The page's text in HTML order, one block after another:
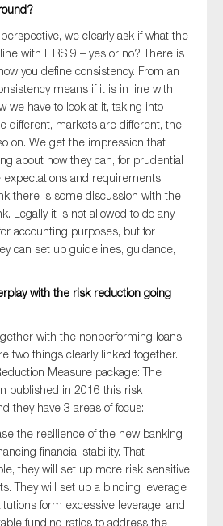
perspective, we clearly ask if what the
with IFRS 9 – yes or no? There is
you define consistency. From an
means if it is in line with
we have to look at it, taking into
different, markets are different, the
on. We get the impression that
about how they can, for prudential
expectations and requirements
there is some discussion with the
Legally it is not allowed to do any
accounting purposes, but for
can set up guidelines, guidance,
with the risk reduction going
with the nonperforming loans
two things clearly linked together.
Measure package: The
published in 2016 this risk
they have 3 areas of focus:
the resilience of the new banking
financial stability. That
they will set up more risk sensitive
They will set up a binding leverage
form excessive leverage, and
funding ratios to address the